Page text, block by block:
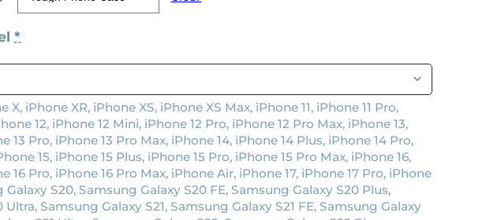
*
iPhone XR, iPhone XS, iPhone XS Max, iPhone 11, iPhone 11 Pro,
12, iPhone 12 Mini, iPhone 12 Pro, iPhone 12 Pro Max, iPhone 13,
13 Pro, iPhone 13 Pro Max, iPhone 14, iPhone 14 Plus, iPhone 14 Pro,
15, iPhone 15 Plus, iPhone 15 Pro, iPhone 15 Pro Max, iPhone 16,
16 Pro, iPhone 16 Pro Max, iPhone Air, iPhone 17, iPhone 17 Pro, iPhone
Galaxy S20, Samsung Galaxy S20 FE, Samsung Galaxy S20 Plus,
Samsung Galaxy S21, Samsung Galaxy S21 FE, Samsung Galaxy